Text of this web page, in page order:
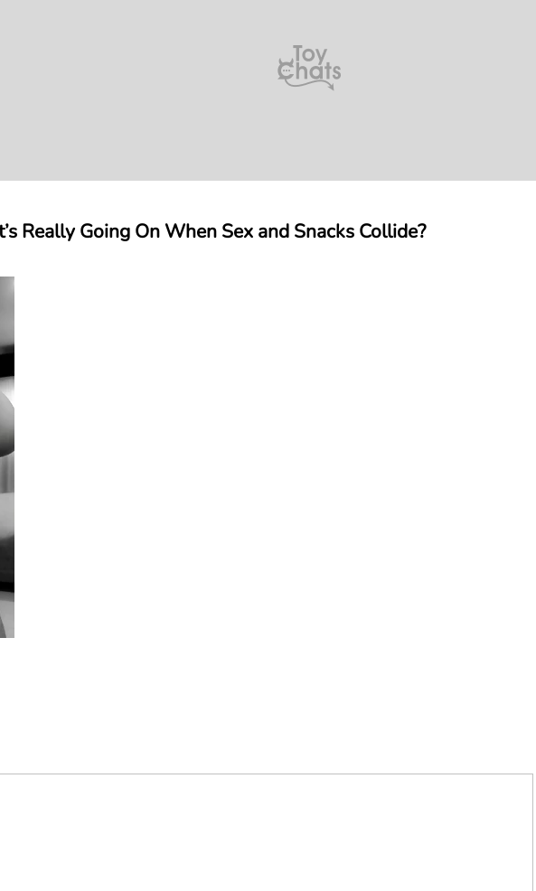
Really Going On When Sex and Snacks Collide?